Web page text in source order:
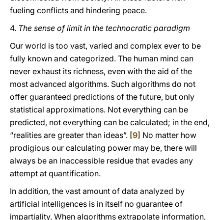
fueling conflicts and hindering peace.
4. The sense of limit in the technocratic paradigm
Our world is too vast, varied and complex ever to be
fully known and categorized. The human mind can
never exhaust its richness, even with the aid of the
most advanced algorithms. Such algorithms do not
offer guaranteed predictions of the future, but only
statistical approximations. Not everything can be
predicted, not everything can be calculated; in the end,
“realities are greater than ideas”. [9] No matter how
prodigious our calculating power may be, there will
always be an inaccessible residue that evades any
attempt at quantification.
In addition, the vast amount of data analyzed by
artificial intelligences is in itself no guarantee of
impartiality. When algorithms extrapolate information,